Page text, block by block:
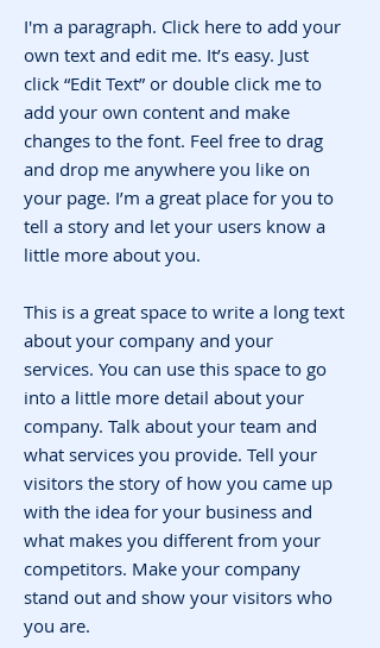
I'm a paragraph. Click here to add your
own text and edit me. It’s easy. Just
click “Edit Text” or double click me to
add your own content and make
changes to the font. Feel free to drag
and drop me anywhere you like on
your page. I’m a great place for you to
tell a story and let your users know a
little more about you.
This is a great space to write a long text
about your company and your
services. You can use this space to go
into a little more detail about your
company. Talk about your team and
what services you provide. Tell your
visitors the story of how you came up
with the idea for your business and
what makes you different from your
competitors. Make your company
stand out and show your visitors who
you are.